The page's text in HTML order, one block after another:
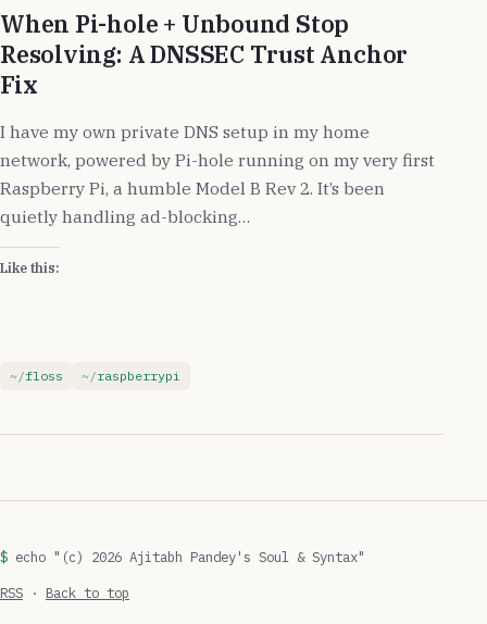
When Pi-hole + Unbound Stop
Resolving: A DNSSEC Trust Anchor
Fix
I have my own private DNS setup in my home
network, powered by Pi-hole running on my very first
Raspberry Pi, a humble Model B Rev 2. It’s been
quietly handling ad-blocking…
Like this:
floss raspberrypi
echo "(c) 2026 Ajitabh Pandey's Soul & Syntax"
RSS · Back to top